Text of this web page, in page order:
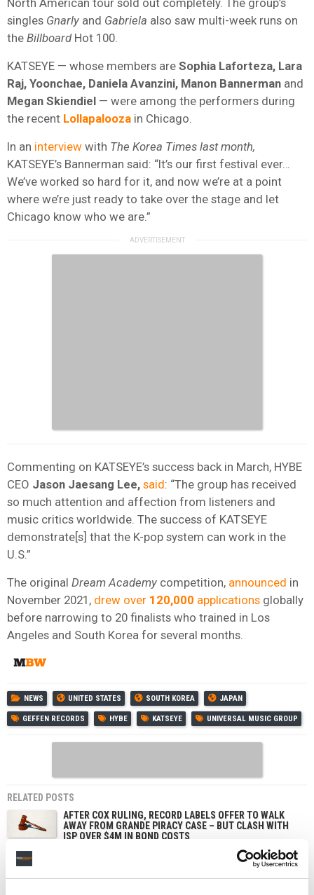
singles Gnarly and Gabriela also saw multi-week runs on
the BillboardHot 100.
KATSEYE — whose members are Sophia Laforteza, Lara
Raj, Yoonchae, Daniela Avanzini, Manon Bannerman and
Megan Skiendiel — were among the performers during
the recent Lollapalooza in Chicago.
In an interview with The Korea Times last month,
KATSEYE’s Bannerman said: “It’s our first festival ever…
We’ve worked so hard for it, and now we’re at a point
where we’re just ready to take over the stage and let
Chicago know who we are.”
Commenting on KATSEYE’s success back in March, HYBE
CEO Jason Jaesang Lee, said: “The group has received
so much attention and affection from listeners and
music critics worldwide. The success of KATSEYE
demonstrate[s] that the K-pop system can work in the
U.S.”
The original Dream Academy competition, announced in
November 2021, drew over 120,000 applications globally
before narrowing to 20 finalists who trained in Los
Angeles and South Korea for several months.
NEWS UNITED STATES SOUTH KOREA JAPAN
GEFFEN RECORDS HYBE KATSEYE UNIVERSAL MUSIC GROUP
RELATED POSTS
AFTER COX RULING, RECORD LABELS OFFER TO WALK
AWAY FROM GRANDE PIRACY CASE – BUT CLASH WITH
ISP OVER $4M IN BOND COSTS
LAWSUIT ACCUSING DRAKE OF STREAM MANIPULATION
VIA STAKE.US PAUSED AS JUDGE ORDERS ARBITRATION